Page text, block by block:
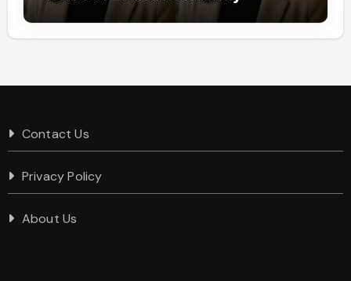
Contact Us
Privacy Policy
About Us